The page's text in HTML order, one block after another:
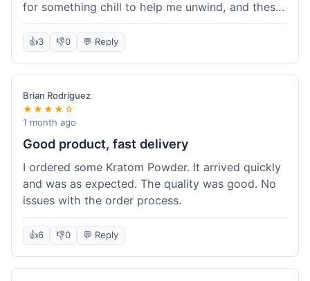
for something chill to help me unwind, and these
totally did the trick. Shipping was also faster than
I thought it would be, which was a nice surprise.
I'd probably grab them again.
👍3 👎0 💬 Reply
Brian Rodriguez
★★★★☆
1 month ago
Good product, fast delivery
I ordered some Kratom Powder. It arrived quickly
and was as expected. The quality was good. No
issues with the order process.
👍6 👎0 💬 Reply